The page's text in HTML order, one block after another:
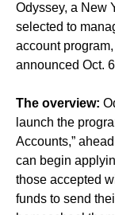
Odyssey, a New
selected to
account
announced Oct.
The overview:
launch the
Accounts,”
can begin
those accepted
funds to send